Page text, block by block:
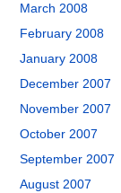
March 2008
February 2008
January 2008
December 2007
November 2007
October 2007
September 2007
August 2007